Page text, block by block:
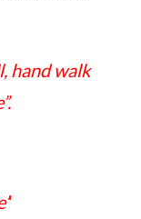
hand walk
‘